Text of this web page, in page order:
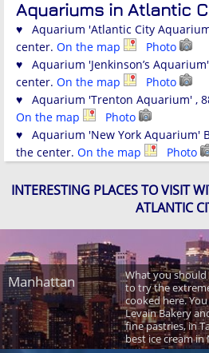
Aquariums in Atlantic
♥ Aquarium 'Atlantic City
center. On the map
Photo
♥ Aquarium 'Jenkinson’s
center. On the map
Photo
♥ Aquarium 'Trenton Aquarium' ,
On the map
Photo
♥ Aquarium 'New York Aquarium'
the center. On the map Photo
INTERESTING PLACES TO VISIT
ATLANTIC
Manhattan
What you
to try the
cooked here.
Levain Bakery
fine pastries, in
best ice cream in